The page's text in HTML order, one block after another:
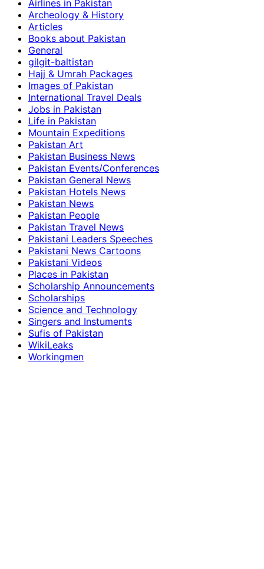
Airlines in Pakistan
Archeology & History
Articles
Books about Pakistan
General
gilgit-baltistan
Hajj & Umrah Packages
Images of Pakistan
International Travel Deals
Jobs in Pakistan
Life in Pakistan
Mountain Expeditions
Pakistan Art
Pakistan Business News
Pakistan Events/Conferences
Pakistan General News
Pakistan Hotels News
Pakistan News
Pakistan People
Pakistan Travel News
Pakistani Leaders Speeches
Pakistani News Cartoons
Pakistani Videos
Places in Pakistan
Scholarship Announcements
Scholarships
Science and Technology
Singers and Instuments
Sufis of Pakistan
WikiLeaks
Workingmen